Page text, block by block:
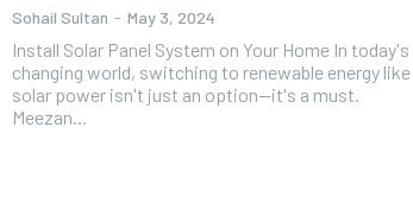
Sohail Sultan - May 3, 2024
Install Solar Panel System on Your Home In today's
changing world, switching to renewable energy like
solar power isn't just an option—it's a must.
Meezan...